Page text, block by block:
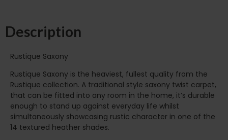
Description
Rustique Saxony
Rustique Saxony is the heaviest, fullest quality from the
Rustique collection. A traditional style saxony twist carpet,
that can be fitted into any room in the home, it’s durable
enough to stand up against everyday life whilst
simultaneously showcasing rustic character in one of the
14 textured heather shades.